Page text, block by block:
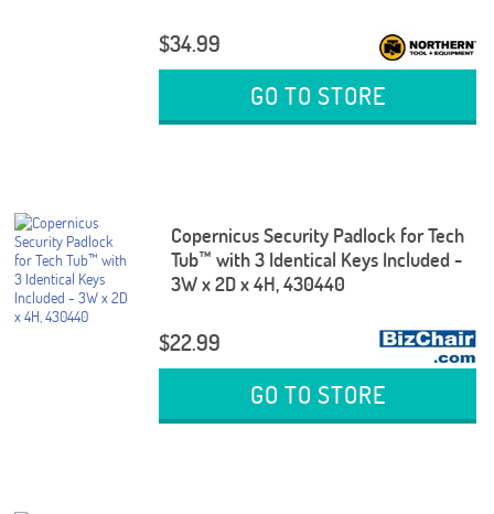
$34.99
GO TO STORE
Copernicus Security Padlock for Tech
Tub™ with 3 Identical Keys Included -
3W x 2D x 4H, 430440
$22.99
GO TO STORE